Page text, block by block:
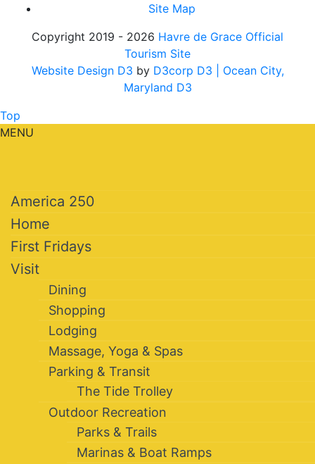
Site Map
Copyright 2019 - 2026 Havre de Grace Official
Tourism Site
Website Design D3 by D3corp D3
| Ocean City,
Maryland D3
Top
MENU
America 250
Home
First Fridays
Visit
Dining
Shopping
Lodging
Massage, Yoga & Spas
Parking & Transit
The Tide Trolley
Outdoor Recreation
Parks & Trails
Marinas & Boat Ramps